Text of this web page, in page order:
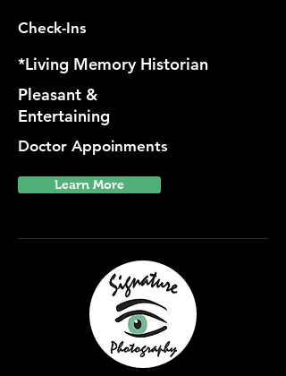
Check-Ins
*Living Memory Historian
Pleasant &
Entertaining
Doctor Appoinments
Learn More